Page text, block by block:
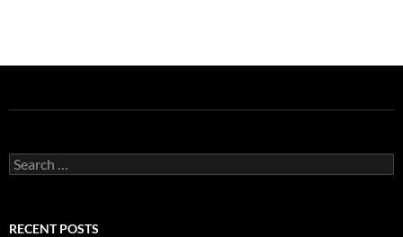
Search
for:
RECENT POSTS